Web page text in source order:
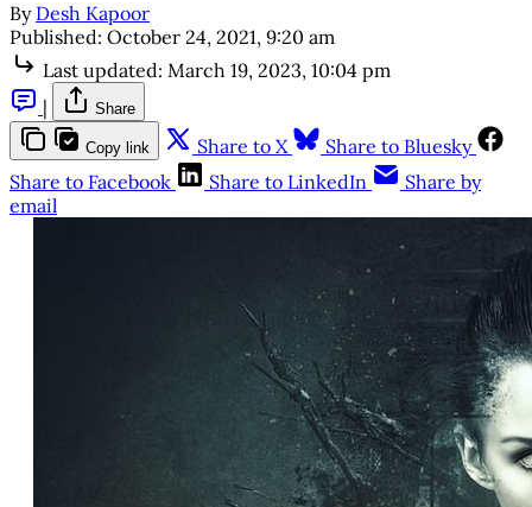
By Desh Kapoor
Published: October 24, 2021, 9:20 am
Last updated: March 19, 2023, 10:04 pm
|
Share
Copy link Share to X
Share to Bluesky
Share to Facebook
Share to LinkedIn
Share by
email